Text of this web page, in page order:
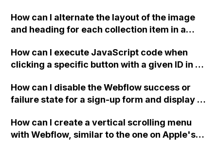
How can I alternate the layout of the image
and heading for each collection item in a
How can I execute JavaScript code when
clicking a specific button with a given ID in a
How can I disable the Webflow success or
failure state for a sign-up form and display a
Webflow form submit state?
How can I create a vertical scrolling menu
with Webflow, similar to the one on Apple's